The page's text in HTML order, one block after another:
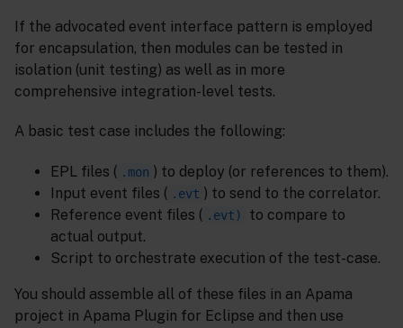
If the advocated event interface pattern is employed
for encapsulation, then modules can be tested in
isolation (unit testing) as well as in more
comprehensive integration-level tests.
A basic test case includes the following:
EPL files ( .mon ) to deploy (or references to them).
Input event files ( .evt ) to send to the correlator.
Reference event files ( .evt)
to compare to
actual output.
Script to orchestrate execution of the test-case.
You should assemble all of these files in an Apama
project in Apama Plugin for Eclipse and then use